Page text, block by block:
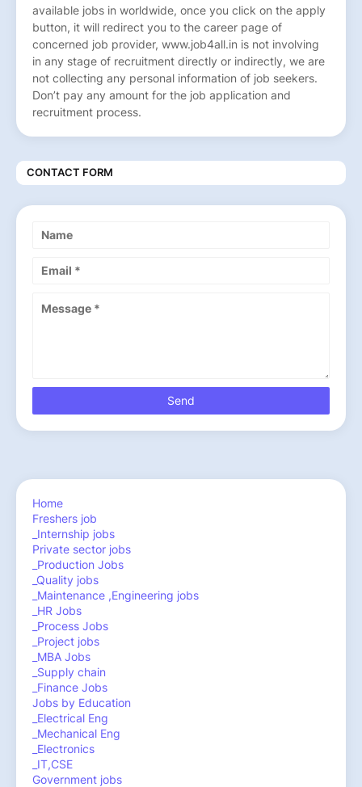
available jobs in worldwide, once you click on the apply
button, it will redirect you to the career page of
concerned job provider, www.job4all.in is not involving
in any stage of recruitment directly or indirectly, we are
not collecting any personal information of job seekers.
Don’t pay any amount for the job application and
recruitment process.
CONTACT FORM
Home
Freshers job
_Internship jobs
Private sector jobs
_Production Jobs
_Quality jobs
_Maintenance ,Engineering jobs
_HR Jobs
_Process Jobs
_Project jobs
_MBA Jobs
_Supply chain
_Finance Jobs
Jobs by Education
_Electrical Eng
_Mechanical Eng
_Electronics
_IT,CSE
Government jobs